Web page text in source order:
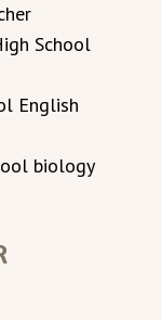
School
English
biology